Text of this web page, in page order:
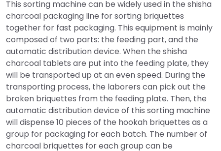
This sorting machine can be widely used in the shisha
charcoal packaging line for sorting briquettes
together for fast packaging. This equipment is mainly
composed of two parts: the feeding part, and the
automatic distribution device. When the shisha
charcoal tablets are put into the feeding plate, they
will be transported up at an even speed. During the
transporting process, the laborers can pick out the
broken briquettes from the feeding plate. Then, the
automatic distribution device of this sorting machine
will dispense 10 pieces of the hookah briquettes as a
group for packaging for each batch. The number of
charcoal briquettes for each group can be